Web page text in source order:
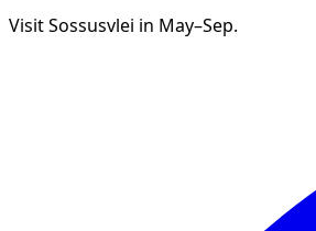
Visit Sossusvlei in May–Sep.